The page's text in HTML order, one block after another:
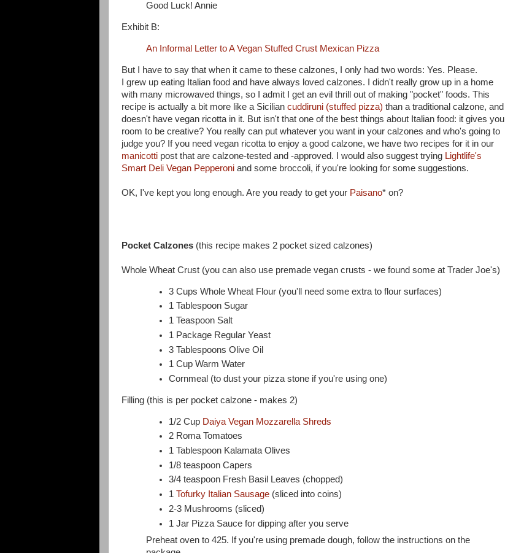
Good Luck! Annie
Exhibit B:
An Informal Letter to A Vegan Stuffed Crust Mexican Pizza
But I have to say that when it came to these calzones, I only had two words: Yes. Please.
I grew up eating Italian food and have always loved calzones. I didn't really grow up in a home
with many microwaved things, so I admit I get an evil thrill out of making "pocket" foods. This
recipe is actually a bit more like a Sicilian cuddiruni (stuffed pizza) than a traditional calzone, and
doesn't have vegan ricotta in it. But isn't that one of the best things about Italian food: it gives you
room to be creative? You really can put whatever you want in your calzones and who's going to
judge you? If you need vegan ricotta to enjoy a good calzone, we have two recipes for it in our
manicotti post that are calzone-tested and -approved. I would also suggest trying Lightlife's
Smart Deli Vegan Pepperoni and some broccoli, if you're looking for some suggestions.
OK, I've kept you long enough. Are you ready to get your Paisano* on?
Pocket Calzones (this recipe makes 2 pocket sized calzones)
Whole Wheat Crust (you can also use premade vegan crusts - we found some at Trader Joe's)
3 Cups Whole Wheat Flour (you'll need some extra to flour surfaces)
1 Tablespoon Sugar
1 Teaspoon Salt
1 Package Regular Yeast
3 Tablespoons Olive Oil
1 Cup Warm Water
Cornmeal (to dust your pizza stone if you're using one)
Filling (this is per pocket calzone - makes 2)
1/2 Cup Daiya Vegan Mozzarella Shreds
2 Roma Tomatoes
1 Tablespoon Kalamata Olives
1/8 teaspoon Capers
3/4 teaspoon Fresh Basil Leaves (chopped)
1Tofurky Italian Sausage (sliced into coins)
2-3 Mushrooms (sliced)
1 Jar Pizza Sauce for dipping after you serve
Preheat oven to 425. If you're using premade dough, follow the instructions on the